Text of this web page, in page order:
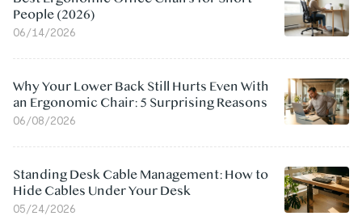
People (2026)
06/14/2026
Why Your Lower Back Still Hurts Even With
an Ergonomic Chair: 5 Surprising Reasons
06/08/2026
Standing Desk Cable Management: How to
Hide Cables Under Your Desk
05/24/2026